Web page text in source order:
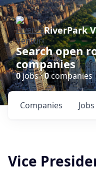
RiverPark
Search open
companies
0jobs ·0companies
Jobs
Companies
Vice